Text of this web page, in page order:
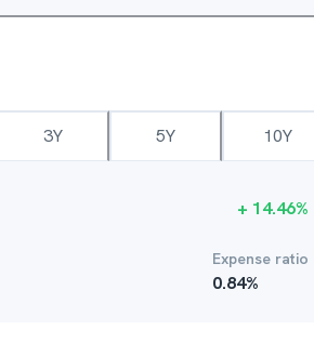
3Y 5Y 10Y
+ 14.46%
Expense ratio
0.84%